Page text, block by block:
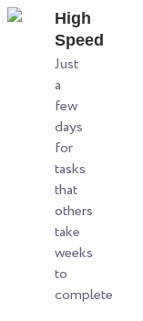
the
High
Speed
Just
a
few
days
for
tasks
that
others
take
weeks
to
complete